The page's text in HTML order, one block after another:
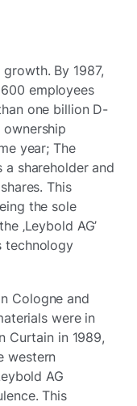
By 1987,
employees
one billion D-
ownership
year; The
shareholder and
This
the sole
‚Leybold AG’
technology
Cologne and
were in
Curtain in 1989,
western
AG
This